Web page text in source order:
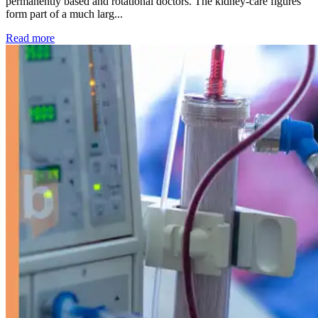
form part of a much larg...
Read more: Kidney disease drives more than 13,600 treatments as